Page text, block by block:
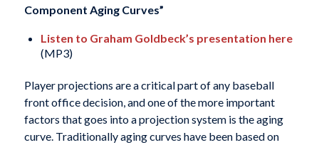
Component Aging Curves”
Listen to Graham Goldbeck’s presentation here
(MP3)
Player projections are a critical part of any baseball
front office decision, and one of the more important
factors that goes into a projection system is the aging
curve. Traditionally aging curves have been based on